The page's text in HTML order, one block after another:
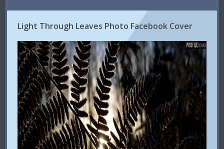
Light Through Leaves Photo Facebook Cover